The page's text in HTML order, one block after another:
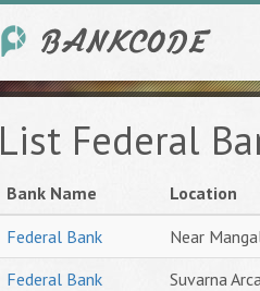
List Federal
Bank Name
Location
Federal Bank
Near
Federal Bank
Suvarna